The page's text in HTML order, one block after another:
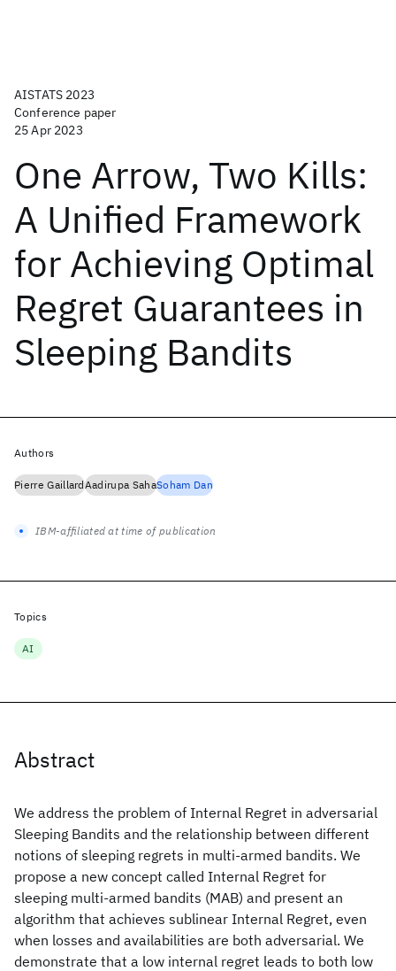
AISTATS 2023
Conference paper
25 Apr 2023
One Arrow, Two Kills:
A Unified Framework
for Achieving Optimal
Regret Guarantees in
Sleeping Bandits
Abstract
We address the problem of Internal Regret in adversarial
Sleeping Bandits and the relationship between different
notions of sleeping regrets in multi-armed bandits. We
propose a new concept called Internal Regret for
sleeping multi-armed bandits (MAB) and present an
algorithm that achieves sublinear Internal Regret, even
when losses and availabilities are both adversarial. We
demonstrate that a low internal regret leads to both low
Authors
Pierre GaillardAadirupa SahaSoham Dan
IBM-affiliated at time of publication
Topics
AI